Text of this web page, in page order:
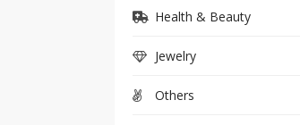
Health & Beauty
Jewelry
Others